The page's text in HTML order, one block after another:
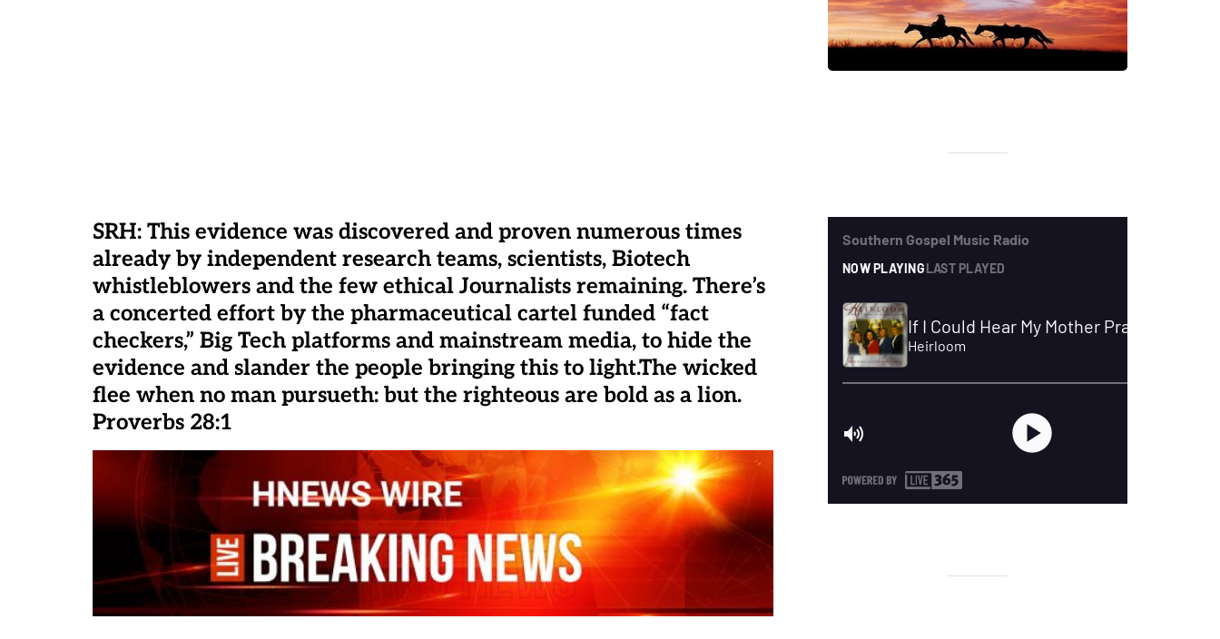
SRH: This evidence was discovered and proven numerous times
already by independent research teams, scientists, Biotech
whistleblowers and the few ethical Journalists remaining. There’s
a concerted effort by the pharmaceutical cartel funded “fact
checkers,” Big Tech platforms and mainstream media, to hide the
evidence and slander the people bringing this to light.The wicked
flee when no man pursueth: but the righteous are bold as a lion.
Proverbs 28:1